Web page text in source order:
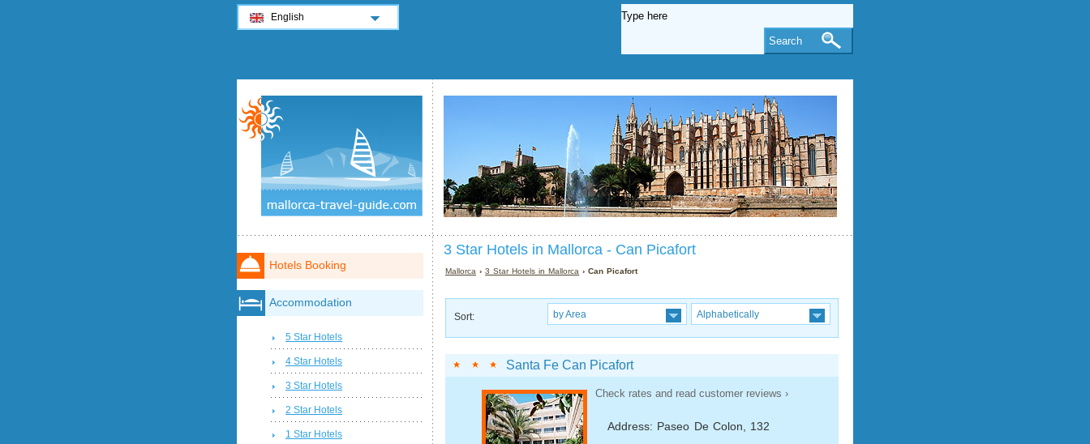
3 Star Hotels in Mallorca - Can Picafort
Mallorca ›3 Star Hotels in Mallorca › Can Picafort
Sort: by Area Alphabetically
Santa Fe Can Picafort
Check rates and read customer reviews ›
Address: Paseo De Colon, 132
Hotels Booking
Accommodation
5 Star Hotels
4 Star Hotels
3 Star Hotels
2 Star Hotels
1 Star Hotels
English
Search